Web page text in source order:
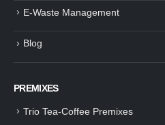
E-Waste Management
Blog
PREMIXES
Trio Tea-Coffee Premixes